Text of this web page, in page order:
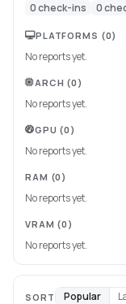
0check-ins 0
PLATFORMS (0)
No reports yet.
ARCH (0)
No reports yet.
GPU (0)
No reports yet.
RAM (0)
No reports yet.
VRAM (0)
No reports yet.
SORT Popular